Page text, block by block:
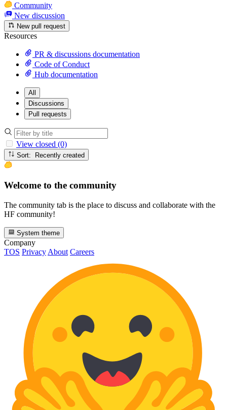
Community
New discussion
New pull request
Resources
PR & discussions documentation
Code of Conduct
Hub documentation
All
Discussions
Pull requests
View closed (0)
Sort: Recently created
Welcome to the community
The community tab is the place to discuss and collaborate with the
HF community!
System theme
Company
TOS Privacy About Careers